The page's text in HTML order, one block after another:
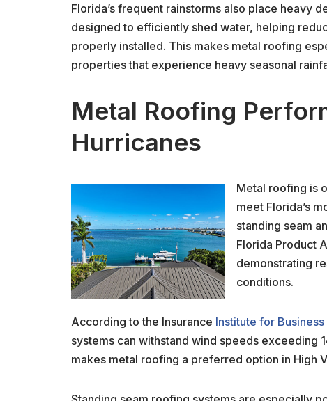
Florida’s frequent rainstorms also place heavy
designed to efficiently shed water, helping
properly installed. This makes metal roofing
properties that experience heavy seasonal
Metal Roofing
Hurricanes
Metal roofing is
meet Florida’s
standing seam
Florida Product
demonstrating
conditions.
According to the Insurance Institute for
systems can withstand wind speeds exceeding
makes metal roofing a preferred option in High